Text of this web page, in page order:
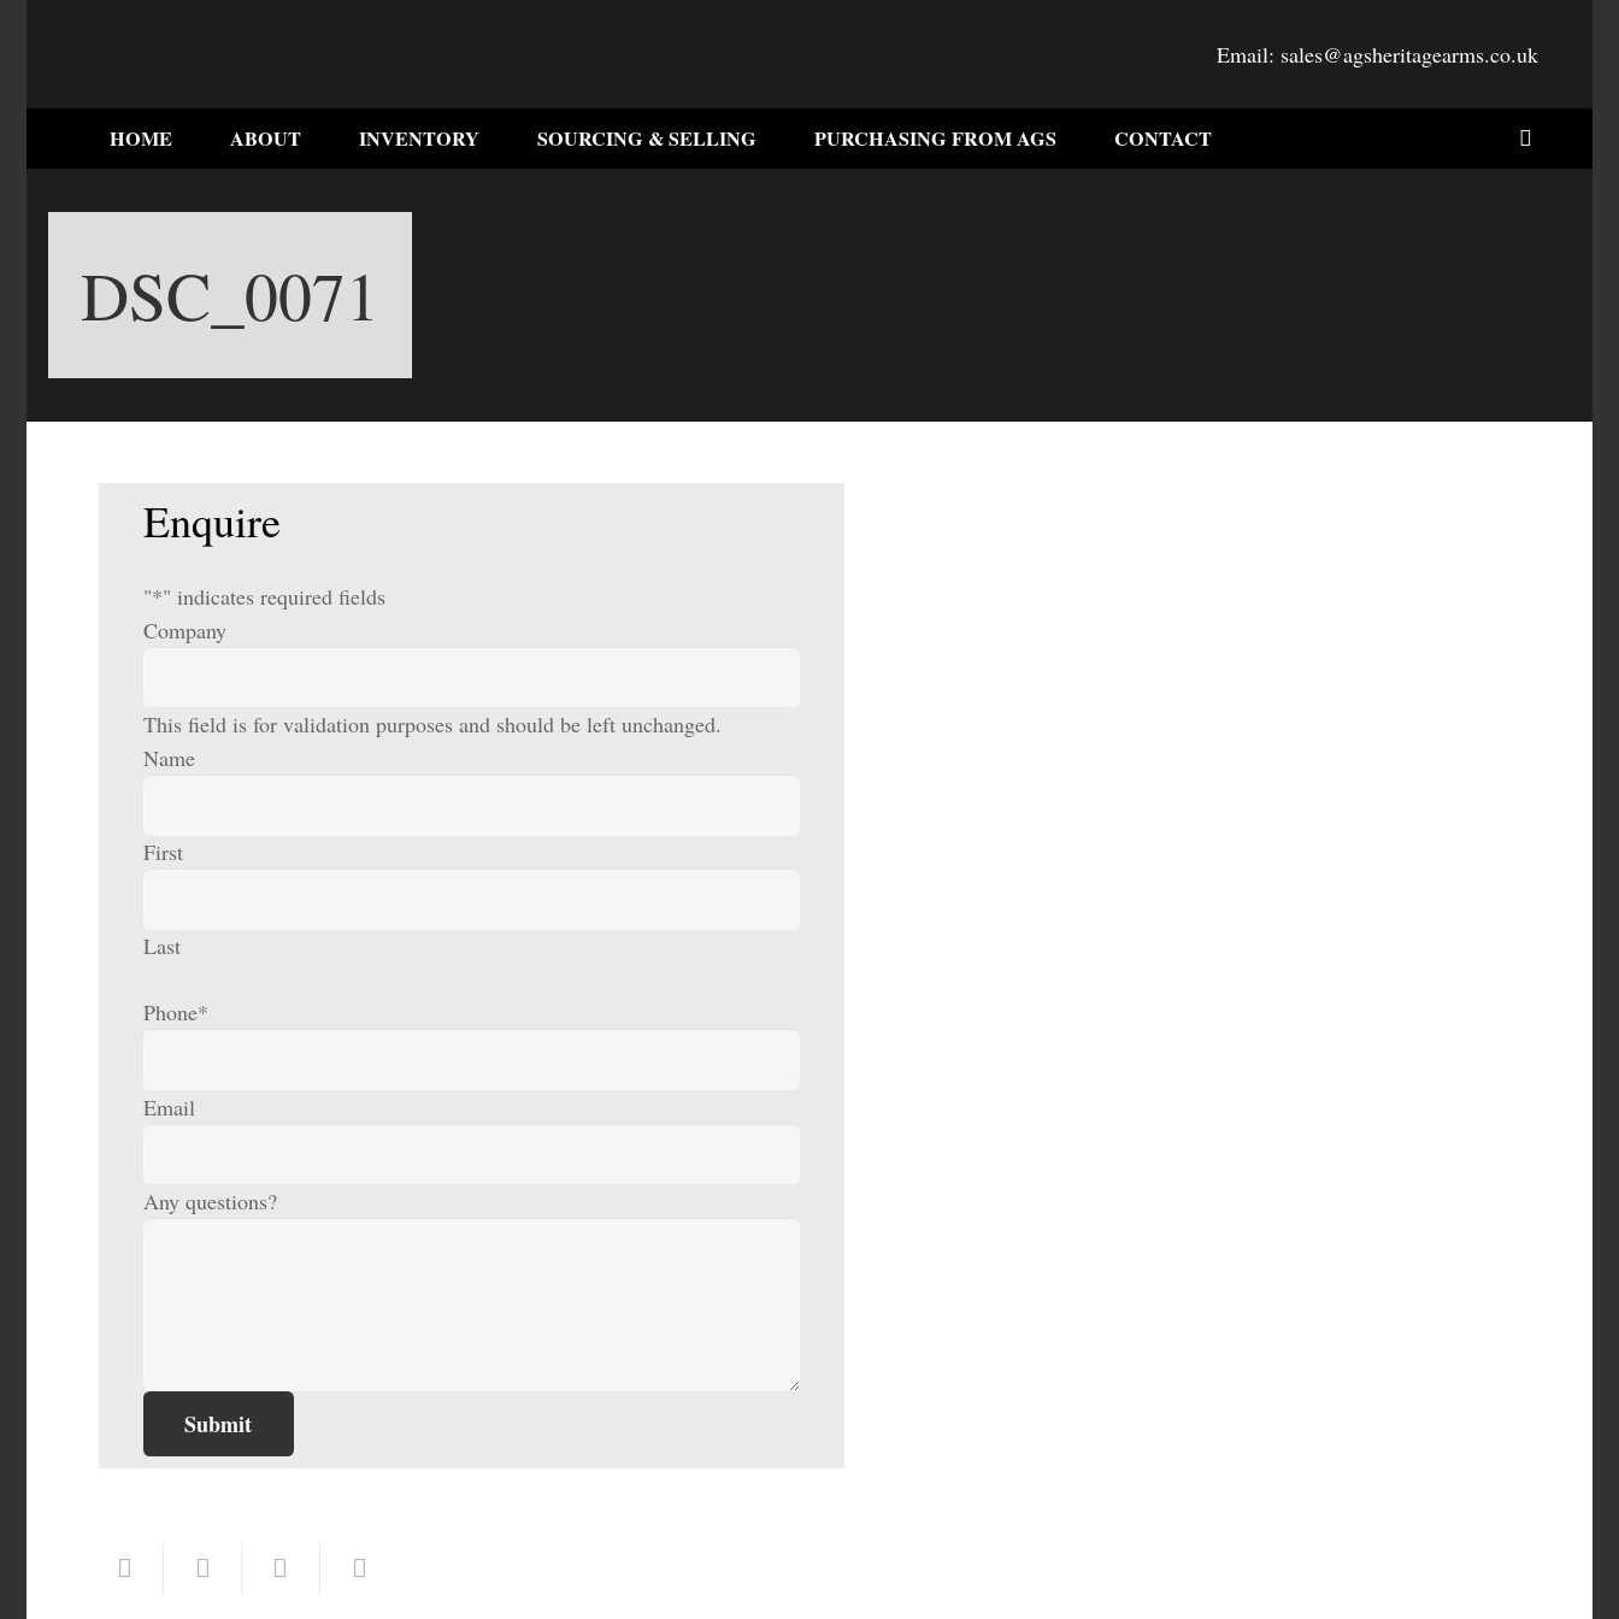
Email: sales@agsheritagearms.co.uk
HOME ABOUT INVENTORY SOURCING & SELLING PURCHASING FROM AGS CONTACT
DSC_0071
Enquire
"*" indicates required fields
Company
This field is for validation purposes and should be left unchanged.
Name
First
Last
Phone*
Email
Any questions?